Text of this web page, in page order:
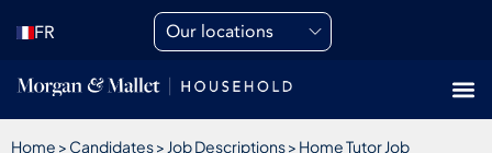
FR Our locations
Home > Candidates> Job Descriptions> Home Tutor Job